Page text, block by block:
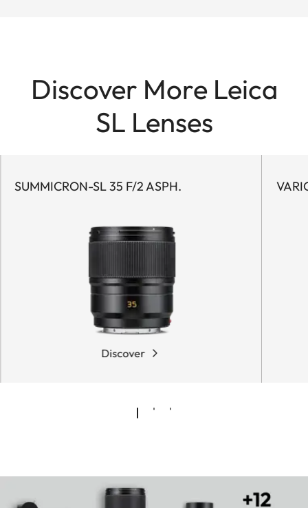
Discover More Leica
SL Lenses
SUMMICRON-SL 35 F/2 ASPH.
Discover